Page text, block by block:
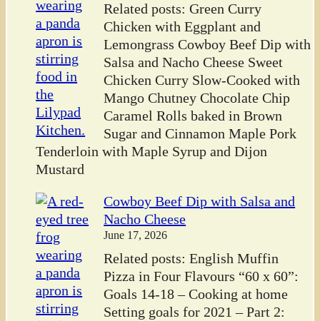
Related posts: Green Curry
Chicken with Eggplant and
Lemongrass Cowboy Beef Dip with
Salsa and Nacho Cheese Sweet
Chicken Curry Slow-Cooked with
Mango Chutney Chocolate Chip
Caramel Rolls baked in Brown
Sugar and Cinnamon Maple Pork
Tenderloin with Maple Syrup and Dijon
Mustard
Cowboy Beef Dip with Salsa and
Nacho Cheese
June 17, 2026
Related posts: English Muffin
Pizza in Four Flavours “60 x 60”:
Goals 14-18 – Cooking at home
Setting goals for 2021 – Part 2: